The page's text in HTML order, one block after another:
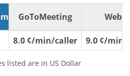
GoToMeeting
8.0 ¢/min/caller 9.0 ¢/min/
listed are in US Dollar